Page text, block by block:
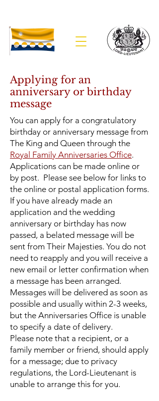
Applying for an
anniversary or birthday
message
You can apply for a congratulatory
birthday or anniversary message from
The King and Queen through the
Royal Family Anniversaries Office.
Applications can be made online or
by post. Please see below for links to
the online or postal application forms.
If you have already made an
application and the wedding
anniversary or birthday has now
passed, a belated message will be
sent from Their Majesties. You do not
need to reapply and you will receive a
new email or letter confirmation when
a message has been arranged.
Messages will be delivered as soon as
possible and usually within 2-3 weeks,
but the Anniversaries Office is unable
to specify a date of delivery.
Please note that a recipient, or a
family member or friend, should apply
for a message; due to privacy
regulations, the Lord-Lieutenant is
unable to arrange this for you.